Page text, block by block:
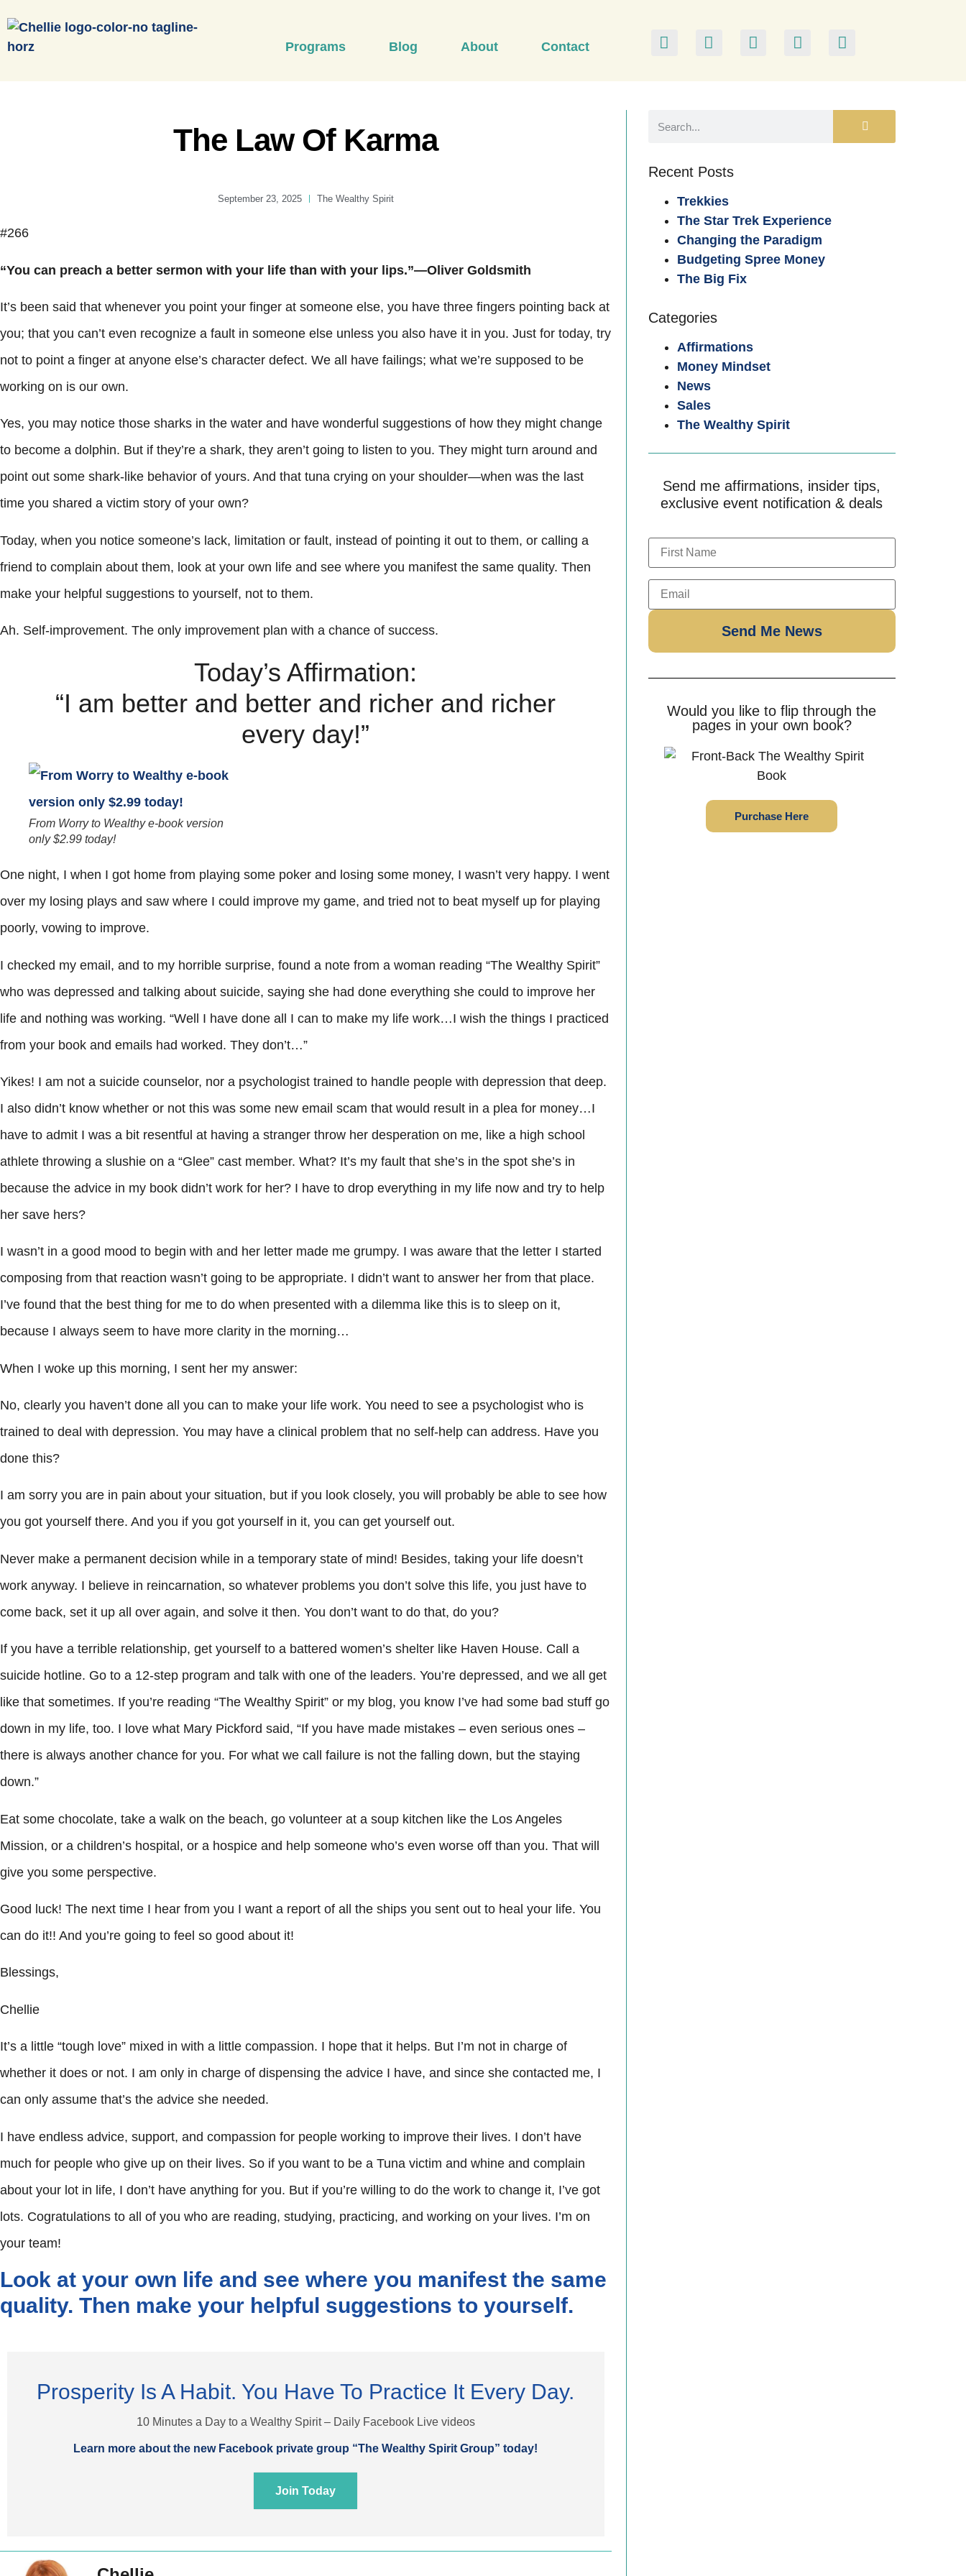
Programs Blog About Contact
The Law Of Karma
September 23, 2025 The Wealthy Spirit
#266
“You can preach a better sermon with your life than with your lips.”—Oliver Goldsmith
It’s been said that whenever you point your finger at someone else, you have three fingers pointing back at
you; that you can’t even recognize a fault in someone else unless you also have it in you. Just for today, try
not to point a finger at anyone else’s character defect. We all have failings; what we’re supposed to be
working on is our own.
Yes, you may notice those sharks in the water and have wonderful suggestions of how they might change
to become a dolphin. But if they’re a shark, they aren’t going to listen to you. They might turn around and
point out some shark-like behavior of yours. And that tuna crying on your shoulder—when was the last
time you shared a victim story of your own?
Today, when you notice someone’s lack, limitation or fault, instead of pointing it out to them, or calling a
friend to complain about them, look at your own life and see where you manifest the same quality. Then
make your helpful suggestions to yourself, not to them.
Ah. Self-improvement. The only improvement plan with a chance of success.
Today’s Affirmation:
“I am better and better and richer and richer
every day!”
From Worry to Wealthy e-book version
only $2.99 today!
One night, I when I got home from playing some poker and losing some money, I wasn’t very happy. I went
over my losing plays and saw where I could improve my game, and tried not to beat myself up for playing
poorly, vowing to improve.
I checked my email, and to my horrible surprise, found a note from a woman reading “The Wealthy Spirit”
who was depressed and talking about suicide, saying she had done everything she could to improve her
life and nothing was working. “Well I have done all I can to make my life work…I wish the things I practiced
from your book and emails had worked. They don’t…”
Yikes! I am not a suicide counselor, nor a psychologist trained to handle people with depression that deep.
I also didn’t know whether or not this was some new email scam that would result in a plea for money…I
have to admit I was a bit resentful at having a stranger throw her desperation on me, like a high school
athlete throwing a slushie on a “Glee” cast member. What? It’s my fault that she’s in the spot she’s in
because the advice in my book didn’t work for her? I have to drop everything in my life now and try to help
her save hers?
I wasn’t in a good mood to begin with and her letter made me grumpy. I was aware that the letter I started
composing from that reaction wasn’t going to be appropriate. I didn’t want to answer her from that place.
I’ve found that the best thing for me to do when presented with a dilemma like this is to sleep on it,
because I always seem to have more clarity in the morning…
When I woke up this morning, I sent her my answer:
No, clearly you haven’t done all you can to make your life work. You need to see a psychologist who is
trained to deal with depression. You may have a clinical problem that no self-help can address. Have you
done this?
I am sorry you are in pain about your situation, but if you look closely, you will probably be able to see how
you got yourself there. And you if you got yourself in it, you can get yourself out.
Never make a permanent decision while in a temporary state of mind! Besides, taking your life doesn’t
work anyway. I believe in reincarnation, so whatever problems you don’t solve this life, you just have to
come back, set it up all over again, and solve it then. You don’t want to do that, do you?
If you have a terrible relationship, get yourself to a battered women’s shelter like Haven House. Call a
suicide hotline. Go to a 12-step program and talk with one of the leaders. You’re depressed, and we all get
like that sometimes. If you’re reading “The Wealthy Spirit” or my blog, you know I’ve had some bad stuff go
down in my life, too. I love what Mary Pickford said, “If you have made mistakes – even serious ones –
there is always another chance for you. For what we call failure is not the falling down, but the staying
down.”
Eat some chocolate, take a walk on the beach, go volunteer at a soup kitchen like the Los Angeles
Mission, or a children’s hospital, or a hospice and help someone who’s even worse off than you. That will
give you some perspective.
Good luck! The next time I hear from you I want a report of all the ships you sent out to heal your life. You
can do it!! And you’re going to feel so good about it!
Blessings,
Chellie
It’s a little “tough love” mixed in with a little compassion. I hope that it helps. But I’m not in charge of
whether it does or not. I am only in charge of dispensing the advice I have, and since she contacted me, I
can only assume that’s the advice she needed.
I have endless advice, support, and compassion for people working to improve their lives. I don’t have
much for people who give up on their lives. So if you want to be a Tuna victim and whine and complain
about your lot in life, I don’t have anything for you. But if you’re willing to do the work to change it, I’ve got
lots. Cogratulations to all of you who are reading, studying, practicing, and working on your lives. I’m on
your team!
Look at your own life and see where you manifest the same
quality. Then make your helpful suggestions to yourself.
Prosperity Is A Habit. You Have To Practice It Every Day.
10 Minutes a Day to a Wealthy Spirit – Daily Facebook Live videos
Learn more about the new Facebook private group “The Wealthy Spirit Group” today!
Join Today
Recent Posts
Trekkies
The Star Trek Experience
Changing the Paradigm
Budgeting Spree Money
The Big Fix
Categories
Affirmations
Money Mindset
News
Sales
The Wealthy Spirit
Send me affirmations, insider tips,
exclusive event notification & deals
Would you like to flip through the
pages in your own book?
Purchase Here